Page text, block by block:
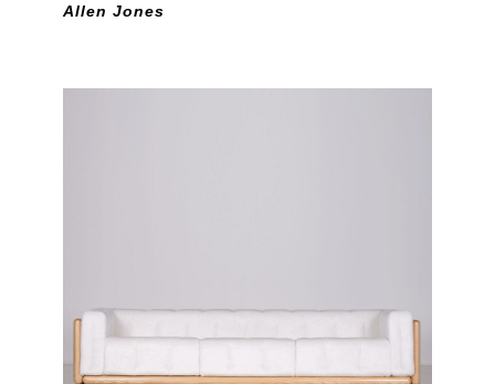
Allen Jones